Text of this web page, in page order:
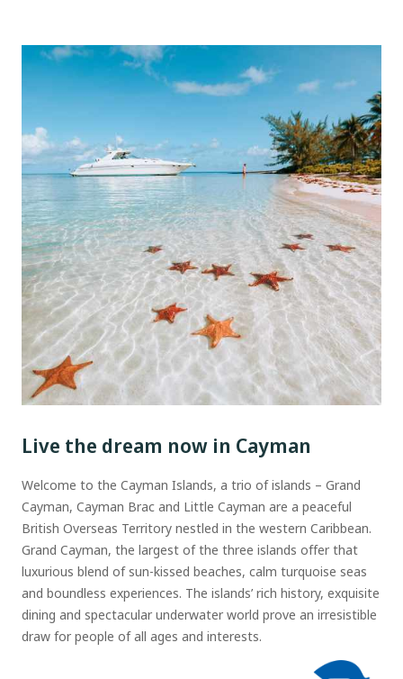
Live the dream now in Cayman
Welcome to the Cayman Islands, a trio of islands – Grand
Cayman, Cayman Brac and Little Cayman are a peaceful
British Overseas Territory nestled in the western Caribbean.
Grand Cayman, the largest of the three islands offer that
luxurious blend of sun-kissed beaches, calm turquoise seas
and boundless experiences. The islands’ rich history, exquisite
dining and spectacular underwater world prove an irresistible
draw for people of all ages and interests.